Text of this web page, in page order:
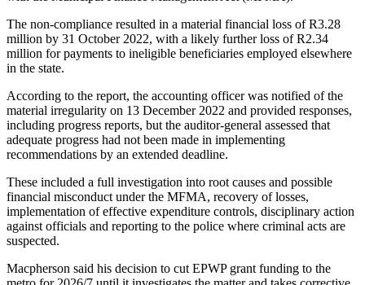
The non-compliance resulted in a material financial loss of R3.28
million by 31 October 2022, with a likely further loss of R2.34
million for payments to ineligible beneficiaries employed elsewhere
in the state.
According to the report, the accounting officer was notified of the
material irregularity on 13 December 2022 and provided responses,
including progress reports, but the auditor-general assessed that
adequate progress had not been made in implementing
recommendations by an extended deadline.
These included a full investigation into root causes and possible
financial misconduct under the MFMA, recovery of losses,
implementation of effective expenditure controls, disciplinary action
against officials and reporting to the police where criminal acts are
suspected.
Macpherson said his decision to cut EPWP grant funding to the